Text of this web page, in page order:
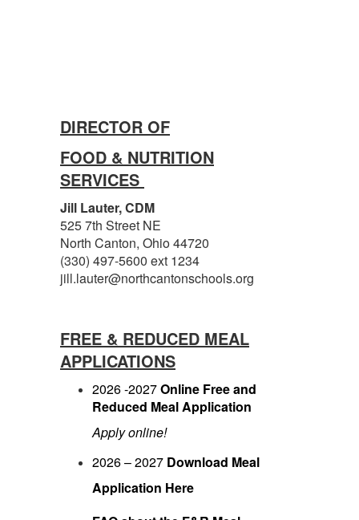
DIRECTOR OF
FOOD & NUTRITION
SERVICES
Jill Lauter, CDM
525 7th Street NE
North Canton, Ohio 44720
(330) 497-5600 ext 1234
jill.lauter@northcantonschools.org
FREE & REDUCED MEAL
APPLICATIONS
2026 -2027Online Free and
Reduced Meal Application
Apply online!
2026 – 2027 Download Meal
Application Here